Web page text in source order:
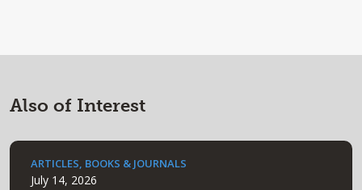
Also of Interest
ARTICLES, BOOKS & JOURNALS
July 14, 2026